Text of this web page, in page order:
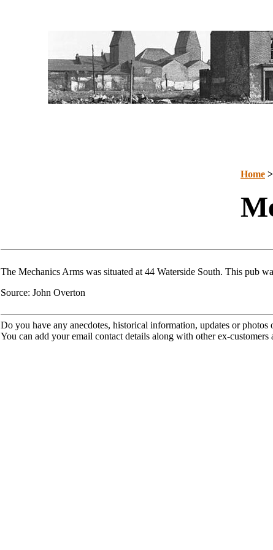
Home >
The Mechanics Arms was situated at 44 Waterside South. This pub
Source: John Overton
Do you have any anecdotes, historical information, updates or
You can add your email contact details along with other ex-